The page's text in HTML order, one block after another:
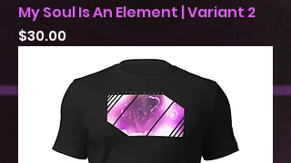
My Soul Is An Element | Variant 2
Price
$30.00